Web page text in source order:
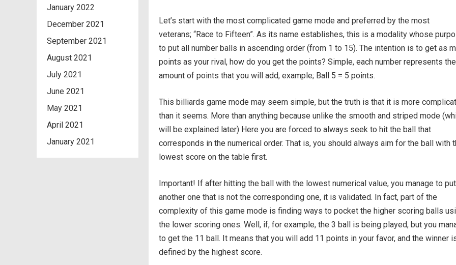
January 2022
December 2021
September 2021
August 2021
July 2021
June 2021
May 2021
April 2021
January 2021
Let’s start with the most complicated game mode and preferred by the most
veterans; “Race to Fifteen”. As its name establishes, this is a modality whose
to put all number balls in ascending order (from 1 to 15). The intention is to get as
points as your rival, how do you get the points? Simple, each number represents the
amount of points that you will add, example; Ball 5 = 5 points.
This billiards game mode may seem simple, but the truth is that it is more
than it seems. More than anything because unlike the smooth and striped mode
will be explained later) Here you are forced to always seek to hit the ball that
corresponds in the numerical order. That is, you should always aim for the ball with
lowest score on the table first.
Important! If after hitting the ball with the lowest numerical value, you manage to put
another one that is not the corresponding one, it is validated. In fact, part of the
complexity of this game mode is finding ways to pocket the higher scoring balls
the lower scoring ones. Well, if, for example, the 3 ball is being played, but you
to get the 11 ball. It means that you will add 11 points in your favor, and the winner
defined by the highest score.